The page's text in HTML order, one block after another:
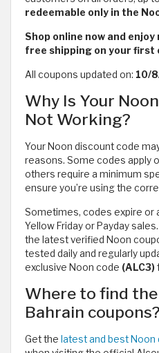
redeemable only in the
Shop online now and
free shipping on your
All coupons updated on: 10/
Why Is Your
Not Working?
Your Noon discount code
reasons. Some codes apply
others require a minimum
ensure you’re using the
Sometimes, codes expire or
Yellow Friday or Payday
the latest verified Noon
tested daily and regularly
exclusive Noon code (ALC3)
Where to find
Bahrain coupons?
Get the latest and best Noon